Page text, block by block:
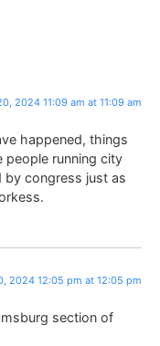
2024 11:09 am at 11:09 am
happened, things
people running city
by congress just as
2024 12:05 pm at 12:05 pm
section of